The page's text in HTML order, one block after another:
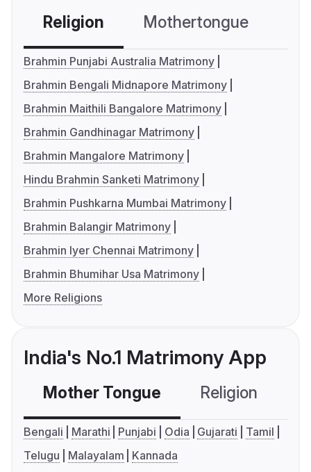
Religion Mothertongue
Brahmin Punjabi Australia Matrimony
Brahmin Bengali Midnapore Matrimony
Brahmin Maithili Bangalore Matrimony
Brahmin Gandhinagar Matrimony
Brahmin Mangalore Matrimony
Hindu Brahmin Sanketi Matrimony
Brahmin Pushkarna Mumbai Matrimony
Brahmin Balangir Matrimony
Brahmin Iyer Chennai Matrimony
Brahmin Bhumihar Usa Matrimony
More Religions
India's No.1 Matrimony App
Mother Tongue Religion
Bengali Marathi Punjabi Odia Gujarati
Tamil
Telugu
Malayalam Kannada